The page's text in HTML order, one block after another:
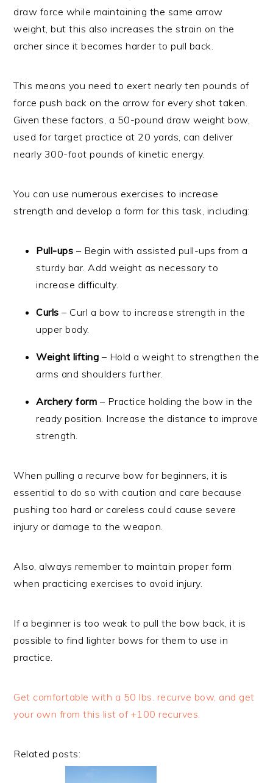
draw force while maintaining the same arrow
weight, but this also increases the strain on the
archer since it becomes harder to pull back.
This means you need to exert nearly ten pounds of
force push back on the arrow for every shot taken.
Given these factors, a 50-pound draw weight bow,
used for target practice at 20 yards, can deliver
nearly 300-foot pounds of kinetic energy.
You can use numerous exercises to increase
strength and develop a form for this task, including:
Pull-ups – Begin with assisted pull-ups from a
sturdy bar. Add weight as necessary to
increase difficulty.
Curls – Curl a bow to increase strength in the
upper body.
Weight lifting – Hold a weight to strengthen the
arms and shoulders further.
Archery form – Practice holding the bow in the
ready position. Increase the distance to improve
strength.
When pulling a recurve bow for beginners, it is
essential to do so with caution and care because
pushing too hard or careless could cause severe
injury or damage to the weapon.
Also, always remember to maintain proper form
when practicing exercises to avoid injury.
If a beginner is too weak to pull the bow back, it is
possible to find lighter bows for them to use in
practice.
Get comfortable with a 50 lbs. recurve bow, and get
your own from this list of +100 recurves.
Related posts: